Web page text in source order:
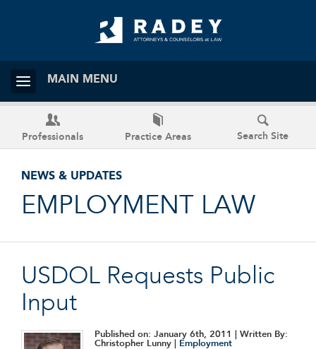
MAIN MENU
Professionals Practice Areas Search Site
NEWS & UPDATES
EMPLOYMENT LAW
USDOL Requests Public
Input
Published on: January 6th, 2011
| Written By:
Christopher Lunny |
Employment